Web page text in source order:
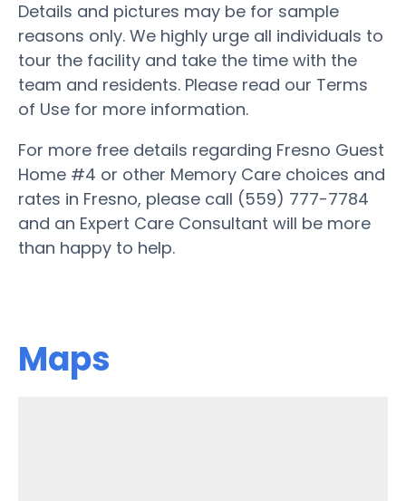
Details and pictures may be for sample
reasons only. We highly urge all individuals to
tour the facility and take the time with the
team and residents. Please read our Terms
of Use for more information.
For more free details regarding Fresno Guest
Home #4 or other Memory Care choices and
rates in Fresno, please call (559) 777-7784
and an Expert Care Consultant will be more
than happy to help.
Maps